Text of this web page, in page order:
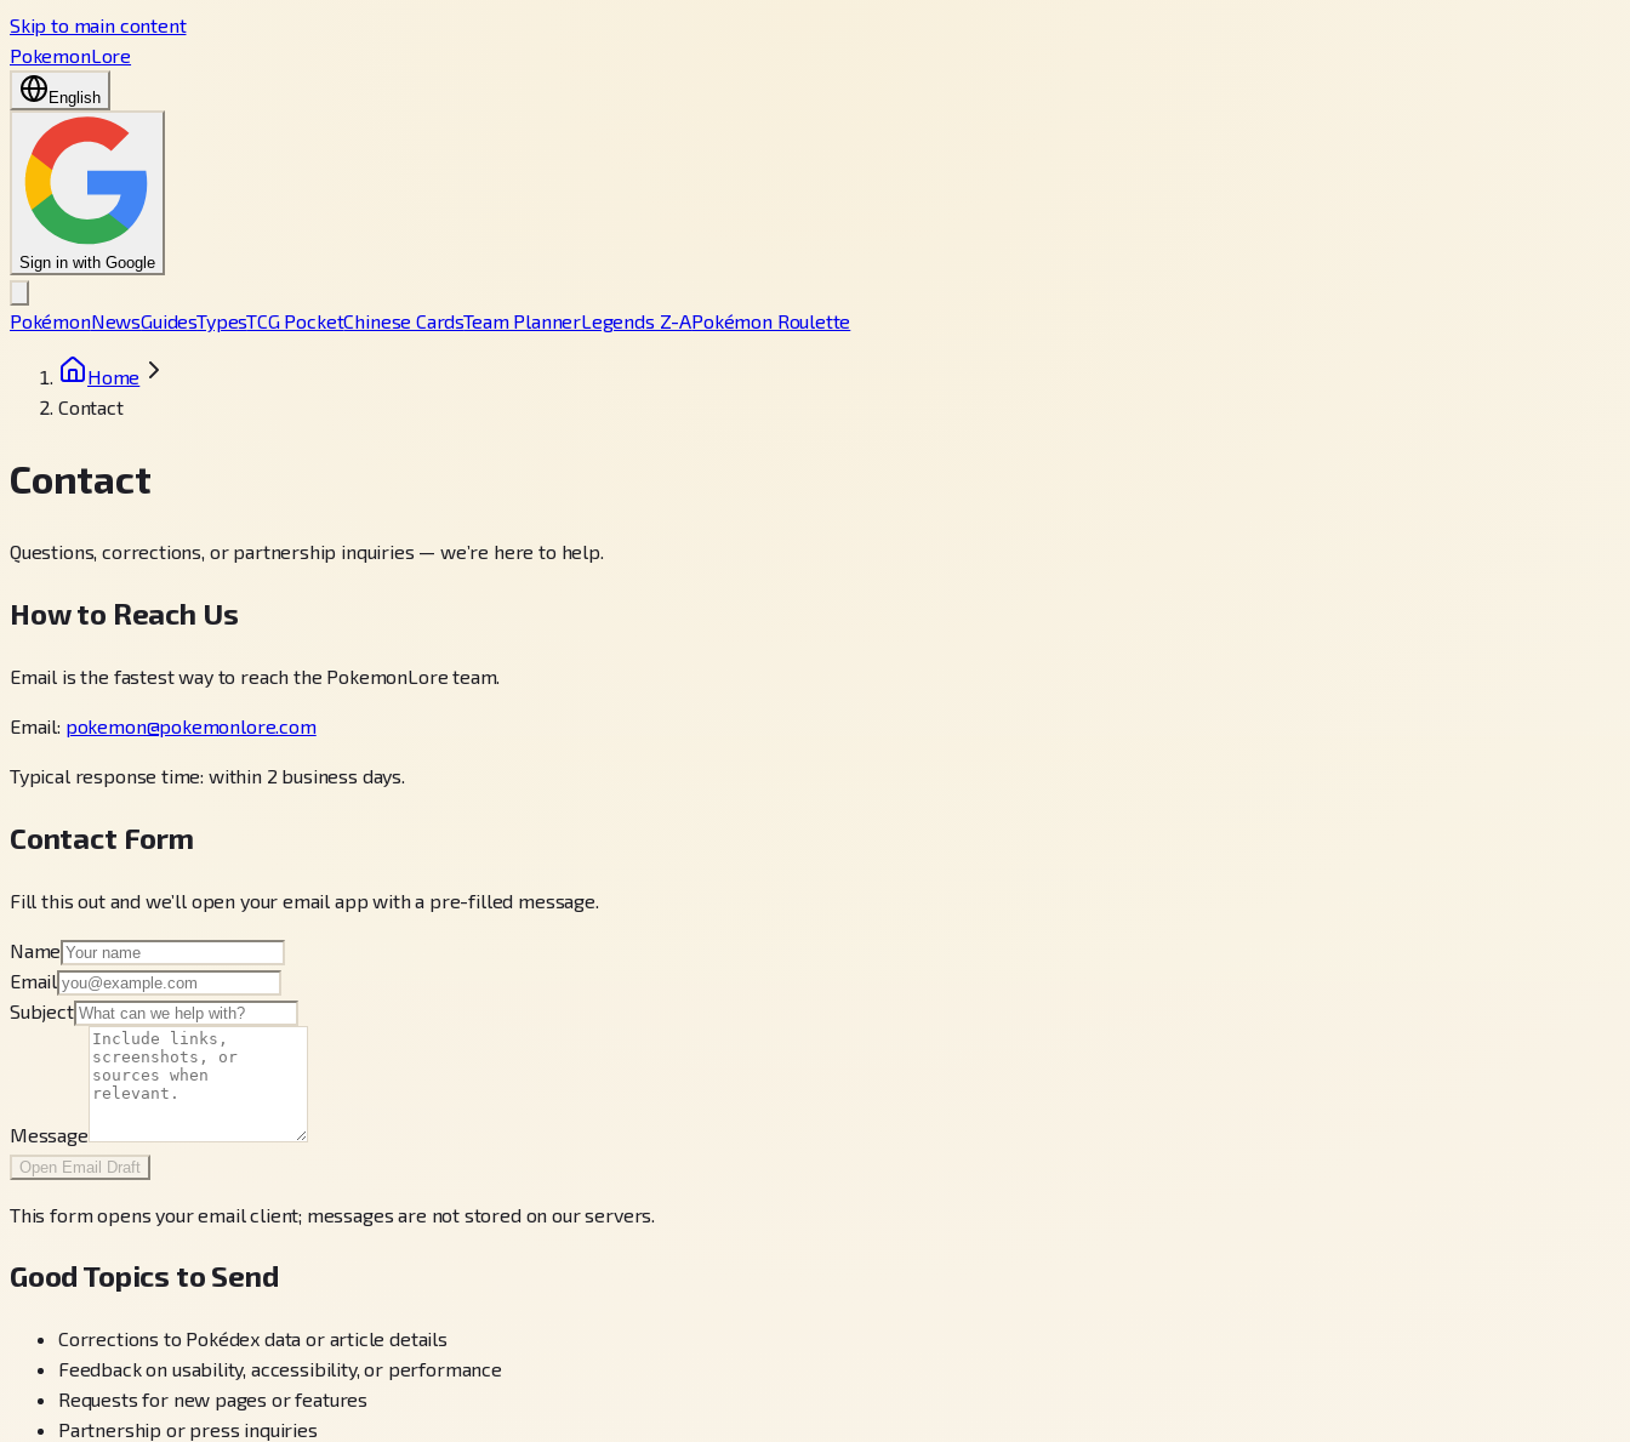
Skip to main content
PokemonLore
English
Sign in with Google
PokémonNewsGuidesTypesTCG PocketChinese CardsTeam PlannerLegends Z-APokémon Roulette
Home
Contact
Contact
Questions, corrections, or partnership inquiries — we’re here to help.
How to Reach Us
Email is the fastest way to reach the PokemonLore team.
Email: pokemon@pokemonlore.com
Typical response time: within 2 business days.
Contact Form
Fill this out and we’ll open your email app with a pre-filled message.
Name
Email
Subject
Message
Open Email Draft
This form opens your email client; messages are not stored on our servers.
Good Topics to Send
Corrections to Pokédex data or article details
Feedback on usability, accessibility, or performance
Requests for new pages or features
Partnership or press inquiries